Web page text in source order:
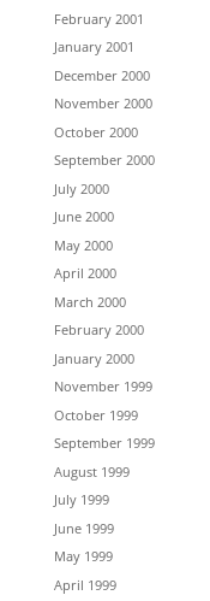
February 2001
January 2001
December 2000
November 2000
October 2000
September 2000
July 2000
June 2000
May 2000
April 2000
March 2000
February 2000
January 2000
November 1999
October 1999
September 1999
August 1999
July 1999
June 1999
May 1999
April 1999